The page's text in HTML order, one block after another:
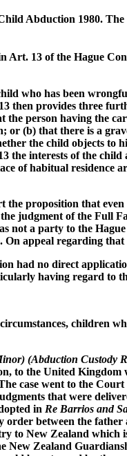
Abduction 1980.
13 of the Hague
who has been
then provides three
person having the
or (b) that there is a
the child objects
interests of the
of habitual residence
proposition that
judgment of the Full
not a party to the
appeal regarding
had no direct
having regard to
children
(Abduction Custody
to the United
case went to the
that were
in Re Barrios and
between the
to New Zealand
Zealand